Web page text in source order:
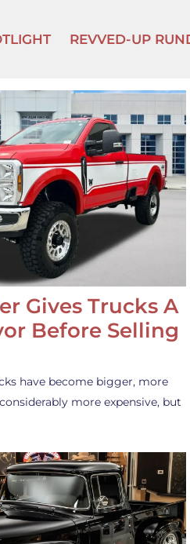
REVVED-UP
Gives Trucks A
Before Selling
have become bigger, more
more expensive, but